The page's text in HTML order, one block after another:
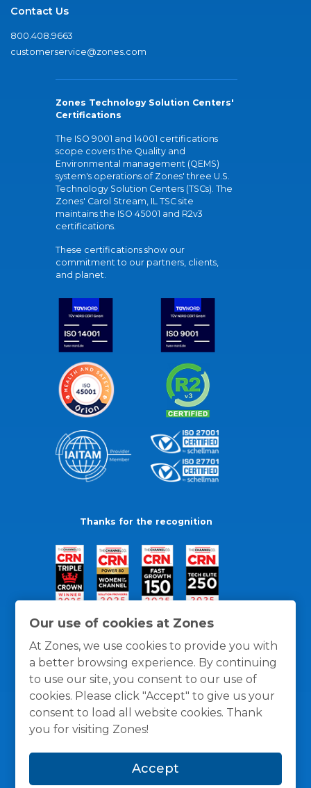
Our use of cookies at Zones
At Zones, we use cookies to provide you with
a better browsing experience. By continuing
to use our site, you consent to our use of
cookies. Please click "Accept" to give us your
consent to load all website cookies. Thank
you for visiting Zones!
Accept
Contact Us
800.408.9663
customerservice@zones.com
Zones Technology Solution Centers'
Certifications
The ISO 9001 and 14001 certifications
scope covers the Quality and
Environmental management (QEMS)
system's operations of Zones' three U.S.
Technology Solution Centers (TSCs). The
Zones' Carol Stream, IL TSC site
maintains the ISO 45001 and R2v3
certifications.
These certifications show our
commitment to our partners, clients,
and planet.
Thanks for the recognition